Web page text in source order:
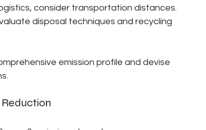
consider transportation distances.
disposal techniques and recycling
emission profile and devise